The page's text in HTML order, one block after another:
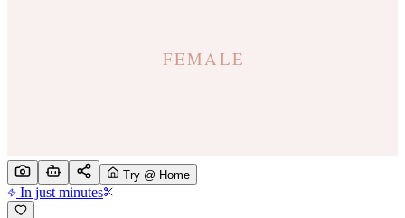
Try @ Home
In just minutes